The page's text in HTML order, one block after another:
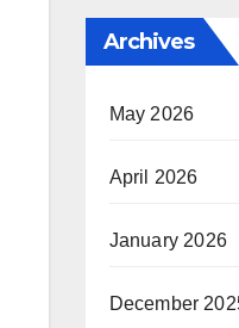
Archives
May 2026
April 2026
January 2026
December